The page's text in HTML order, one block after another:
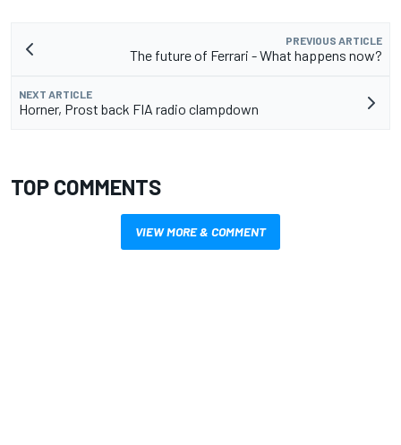
PREVIOUS ARTICLE
The future of Ferrari - What happens now?
NEXT ARTICLE
Horner, Prost back FIA radio clampdown
TOP COMMENTS
VIEW MORE & COMMENT